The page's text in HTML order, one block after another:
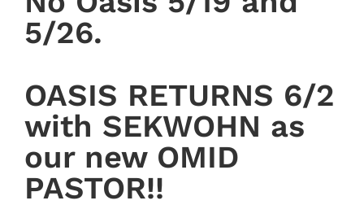
5/26.
OASIS RETURNS 6/2
with SEKWOHN as
our new OMID
PASTOR!!